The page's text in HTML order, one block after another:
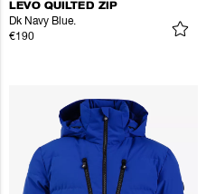
LEVO QUILTED ZIP
Dk Navy Blue.
€190